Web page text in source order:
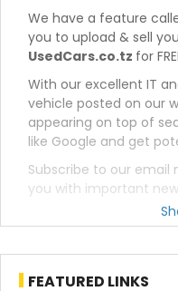
We have a feature
you to upload & sell
UsedCars.co.tz for
With our excellent IT
vehicle posted on our
appearing on top of
like Google and get
Subscribe to our email
you with important
FEATURED LINKS